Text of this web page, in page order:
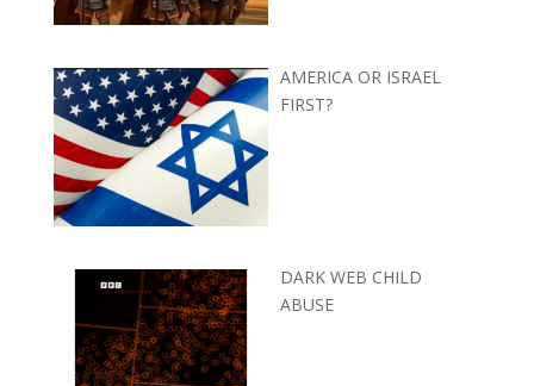
AMERICA OR ISRAEL
FIRST?
DARK WEB CHILD
ABUSE